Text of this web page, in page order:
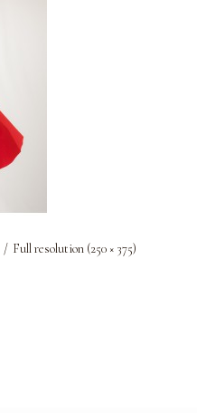
Full resolution (250 × 375)